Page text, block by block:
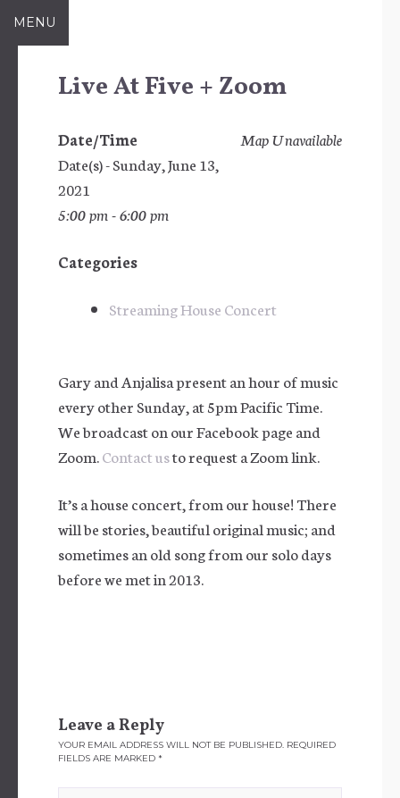
SkipMENU
Live At Five + Zoom
Map Unavailable
Date/Time
Date(s) - Sunday, June 13,
2021
5:00 pm - 6:00 pm
Categories
Streaming House Concert
Gary and Anjalisa present an hour of music
every other Sunday, at 5pm Pacific Time.
We broadcast on our Facebook page and
Zoom.Contact usto request a Zoom link.
It’s a house concert, from our house! There
will be stories, beautiful original music; and
sometimes an old song from our solo days
before we met in 2013.
Leave a Reply
YOUR EMAIL ADDRESS WILL NOT BE PUBLISHED. REQUIRED
FIELDS ARE MARKED *